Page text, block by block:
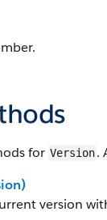
for Version.
version